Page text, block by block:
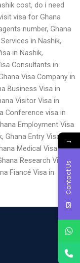
cost, do i need
visa for Ghana
number, Ghana
in Nashik,
in Nashik,
Consultants in
Visa Company in
Business Visa in
Visitor Visa in
Conference visa in
Employment Visa
Entry Visa in
Medical Visa in
Research Visa in
Fiancé Visa in
→
Contact Us